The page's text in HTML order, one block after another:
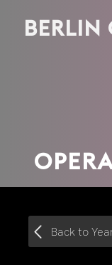
BERLIN
Back to